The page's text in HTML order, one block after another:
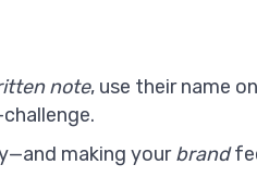
note, use their name
making yourbrand